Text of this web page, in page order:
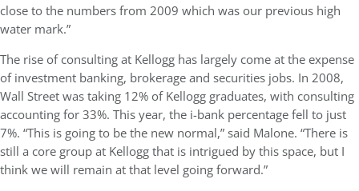
close to the numbers from 2009 which was our previous high
water mark.”
The rise of consulting at Kellogg has largely come at the expense
of investment banking, brokerage and securities jobs. In 2008,
Wall Street was taking 12% of Kellogg graduates, with consulting
accounting for 33%. This year, the i-bank percentage fell to just
7%. “This is going to be the new normal,” said Malone. “There is
still a core group at Kellogg that is intrigued by this space, but I
think we will remain at that level going forward.”